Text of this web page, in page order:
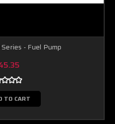
- Fuel Pump
TO CART